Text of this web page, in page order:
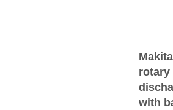
rotary
with